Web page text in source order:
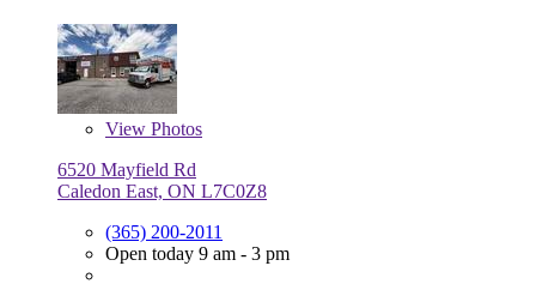
View Photos
6520 Mayfield Rd
Caledon East, ON L7C0Z8
(365) 200-2011
Open today 9 am - 3 pm